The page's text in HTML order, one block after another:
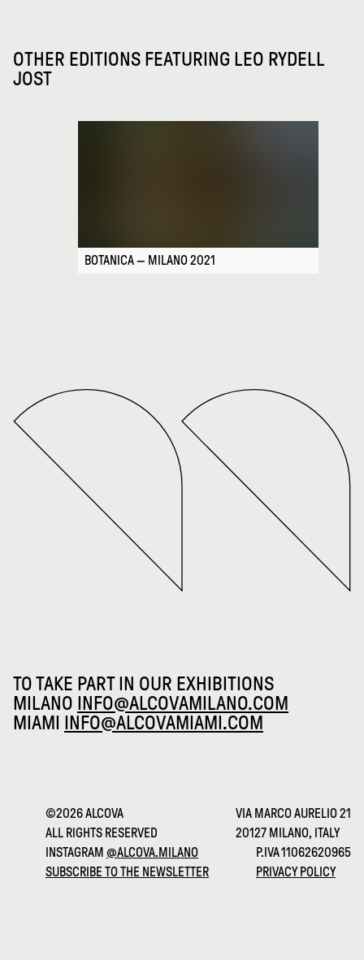
OTHER EDITIONS FEATURING LEO RYDELL
JOST
BOTANICA — MILANO 2021
TO TAKE PART IN OUR EXHIBITIONS
MILANO INFO@ALCOVAMILANO.COM
MIAMI
INFO@ALCOVAMIAMI.COM
©2026 ALCOVA
ALL RIGHTS RESERVED
VIA MARCO AURELIO 21
20127 MILANO, ITALY
INSTAGRAM @ALCOVA.MILANO
SUBSCRIBE TO THE NEWSLETTER
P.IVA 11062620965
PRIVACY POLICY